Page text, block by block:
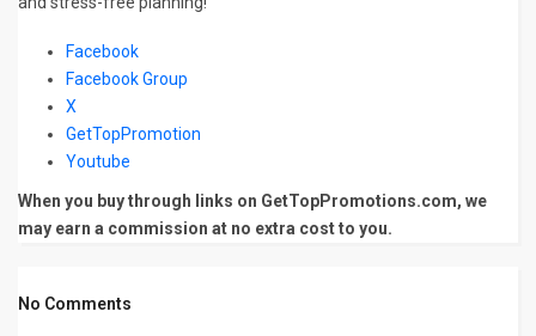
Facebook
Facebook Group
X
GetTopPromotion
Youtube
When you buy through links on GetTopPromotions.com, we
may earn a commission at no extra cost to you.
No Comments